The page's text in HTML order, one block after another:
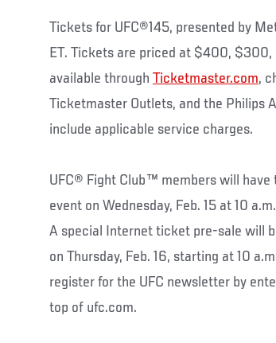
Tickets for UFC®145, presented by
ET. Tickets are priced at $400,
available through Ticketmaster.com,
Ticketmaster Outlets, and the Philips
include applicable service charges.
UFC® Fight Club™ members will
event on Wednesday, Feb. 15 at 10
A special Internet ticket pre-sale will
on Thursday, Feb. 16, starting at 10
register for the UFC newsletter by
top of ufc.com.